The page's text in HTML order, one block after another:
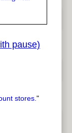
pause)
stores."